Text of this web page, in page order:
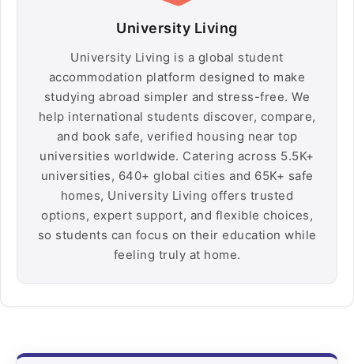
University Living
University Living is a global student
accommodation platform designed to make
studying abroad simpler and stress-free. We
help international students discover, compare,
and book safe, verified housing near top
universities worldwide. Catering across 5.5K+
universities, 640+ global cities and 65K+ safe
homes, University Living offers trusted
options, expert support, and flexible choices,
so students can focus on their education while
feeling truly at home.